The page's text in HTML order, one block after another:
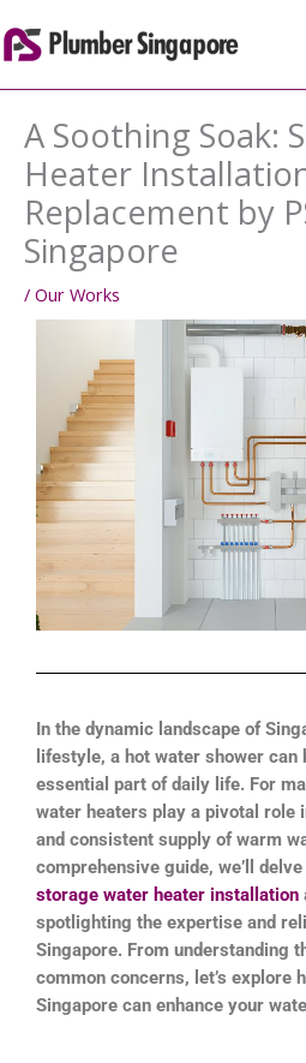
to
content
A Soothing Soak:
Heater
Replacement by
Singapore
/ Our Works
In the dynamic landscape of
lifestyle, a hot water shower can
essential part of daily life. For
water heaters play a pivotal role
and consistent supply of warm
comprehensive guide, we’ll
storage water heater installation
spotlighting the expertise and
Singapore. From understanding
common concerns, let’s explore
Singapore can enhance your